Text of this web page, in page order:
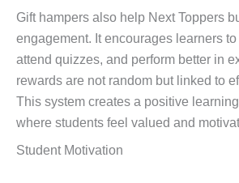
Gift hampers also help Next Toppers
engagement. It encourages learners
attend quizzes, and perform better in
rewards are not random but linked to
This system creates a positive
where students feel valued and
Student Motivation